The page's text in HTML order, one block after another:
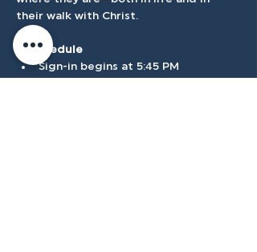
their walk with Christ.
⏰ Schedule
Sign-in begins at 5:45 PM